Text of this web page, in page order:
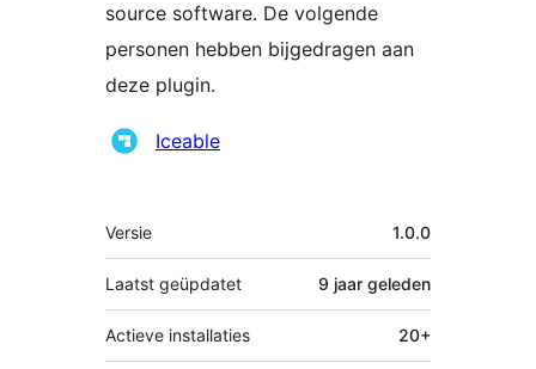
source software. De volgende
personen hebben bijgedragen aan
deze plugin.
Bijdragers
Iceable
Meta
Versie 1.0.0
Laatst geüpdatet 9 jaar geleden
Actieve installaties 20+